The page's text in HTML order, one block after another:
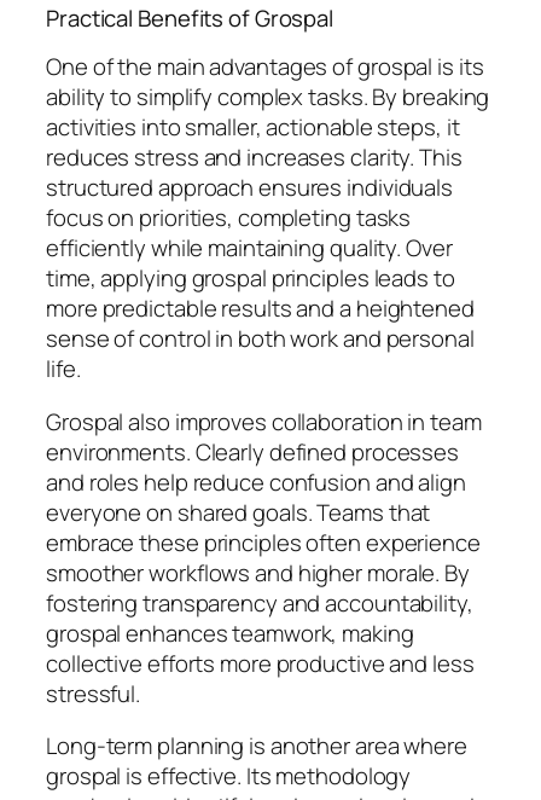
Practical Benefits of Grospal
One of the main advantages of grospal is its
ability to simplify complex tasks. By breaking
activities into smaller, actionable steps, it
reduces stress and increases clarity. This
structured approach ensures individuals
focus on priorities, completing tasks
efficiently while maintaining quality. Over
time, applying grospal principles leads to
more predictable results and a heightened
sense of control in both work and personal
life.
Grospal also improves collaboration in team
environments. Clearly defined processes
and roles help reduce confusion and align
everyone on shared goals. Teams that
embrace these principles often experience
smoother workflows and higher morale. By
fostering transparency and accountability,
grospal enhances teamwork, making
collective efforts more productive and less
stressful.
Long-term planning is another area where
grospal is effective. Its methodology